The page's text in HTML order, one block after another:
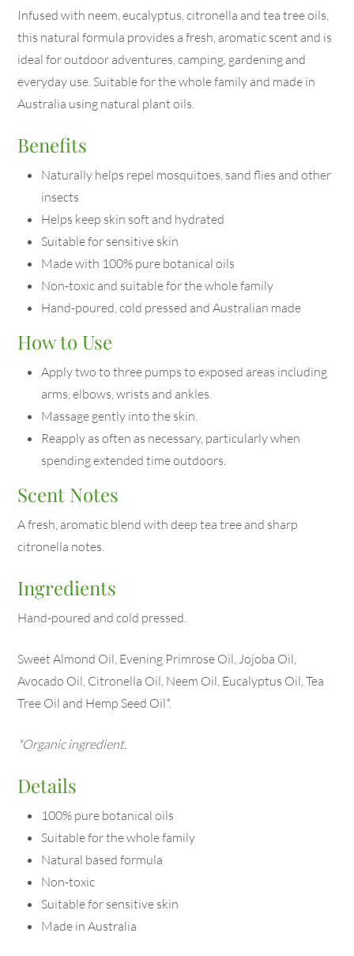
Infused with neem, eucalyptus, citronella and tea tree oils,
this natural formula provides a fresh, aromatic scent and is
ideal for outdoor adventures, camping, gardening and
everyday use. Suitable for the whole family and made in
Australia using natural plant oils.
Benefits
Naturally helps repel mosquitoes, sand flies and other
insects
Helps keep skin soft and hydrated
Suitable for sensitive skin
Made with 100% pure botanical oils
Non-toxic and suitable for the whole family
Hand-poured, cold pressed and Australian made
How to Use
Apply two to three pumps to exposed areas including
arms, elbows, wrists and ankles.
Massage gently into the skin.
Reapply as often as necessary, particularly when
spending extended time outdoors.
Scent Notes
A fresh, aromatic blend with deep tea tree and sharp
citronella notes.
Ingredients
Hand-poured and cold pressed.
Sweet Almond Oil, Evening Primrose Oil, Jojoba Oil,
Avocado Oil, Citronella Oil, Neem Oil, Eucalyptus Oil, Tea
Tree Oil and Hemp Seed Oil*.
*Organic ingredient.
Details
100% pure botanical oils
Suitable for the whole family
Natural based formula
Non-toxic
Suitable for sensitive skin
Made in Australia